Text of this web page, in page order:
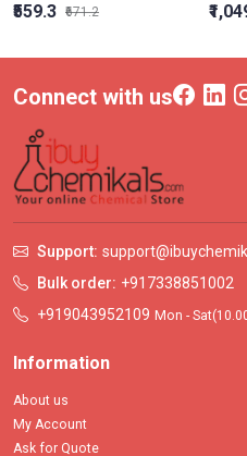
₹559.3 ₹671.2
Connect with us
Support:
Bulk order: +917338851002
+919043952109 Mon -
Information
About us
My Account
Ask for Quote